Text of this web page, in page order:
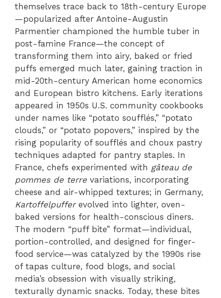
themselves trace back to 18th-century Europe
—popularized after Antoine-Augustin
Parmentier championed the humble tuber in
post-famine France—the concept of
transforming them into airy, baked or fried
puffs emerged much later, gaining traction in
mid-20th-century American home economics
and European bistro kitchens. Early iterations
appeared in 1950s U.S. community cookbooks
under names like “potato soufflés,” “potato
clouds,” or “potato popovers,” inspired by the
rising popularity of soufflés and choux pastry
techniques adapted for pantry staples. In
France, chefs experimented with gâteau de
pommes de terre variations, incorporating
cheese and air-whipped textures; in Germany,
Kartoffelpufferevolved into lighter, oven-
baked versions for health-conscious diners.
The modern “puff bite” format—individual,
portion-controlled, and designed for finger-
food service—was catalyzed by the 1990s rise
of tapas culture, food blogs, and social
media’s obsession with visually striking,
texturally dynamic snacks. Today, these bites